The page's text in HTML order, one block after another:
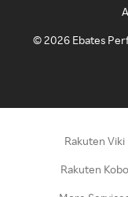
©2026 Ebates
Rakuten Viki
Rakuten Kobo